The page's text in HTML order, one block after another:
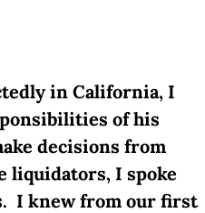
in California, I
of his
decisions from
liquidators, I spoke
I knew from our first